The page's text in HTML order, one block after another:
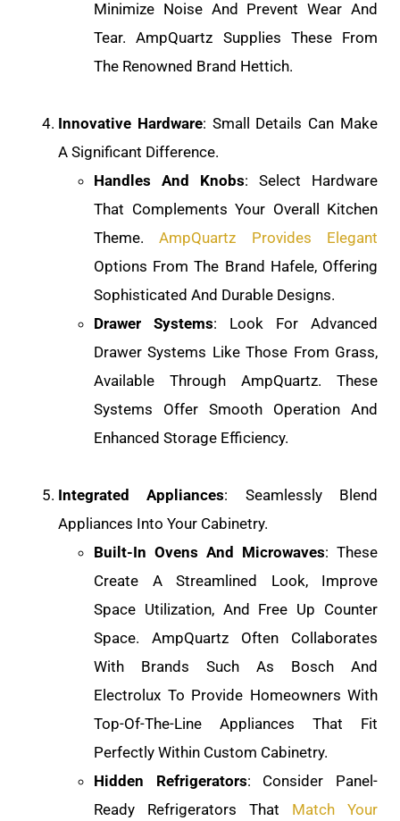
Minimize Noise And Prevent Wear And
Tear. AmpQuartz Supplies These From
The Renowned Brand Hettich.
Innovative Hardware: Small Details Can Make
A Significant Difference.
Handles And Knobs: Select Hardware
That Complements Your Overall Kitchen
Theme.AmpQuartz Provides Elegant
Options From The Brand Hafele, Offering
Sophisticated And Durable Designs.
Drawer Systems: Look For Advanced
Drawer Systems Like Those From Grass,
Available Through AmpQuartz. These
Systems Offer Smooth Operation And
Enhanced Storage Efficiency.
Integrated Appliances: Seamlessly Blend
Appliances Into Your Cabinetry.
Built-In Ovens And Microwaves: These
Create A Streamlined Look, Improve
Space Utilization, And Free Up Counter
Space. AmpQuartz Often Collaborates
With Brands Such As Bosch And
Electrolux To Provide Homeowners With
Top-Of-The-Line Appliances That Fit
Perfectly Within Custom Cabinetry.
Hidden Refrigerators: Consider Panel-
Ready Refrigerators That Match Your